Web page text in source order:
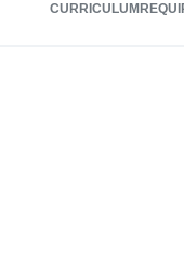
CURRICULUM